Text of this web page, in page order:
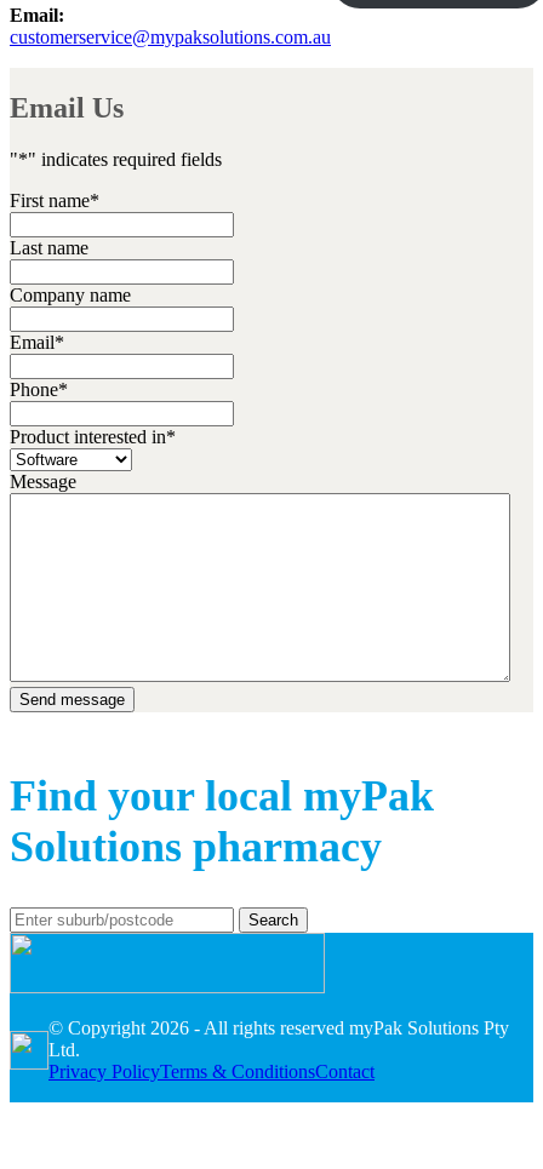
Email:
customerservice@mypaksolutions.com.au
Email Us
"*" indicates required fields
First name*
Last name
Company name
Email*
Phone*
Product interested in*
Message
Find your local myPak
Solutions pharmacy
Search
© Copyright 2026 - All rights reserved myPak Solutions Pty
Ltd.
Privacy PolicyTerms & ConditionsContact